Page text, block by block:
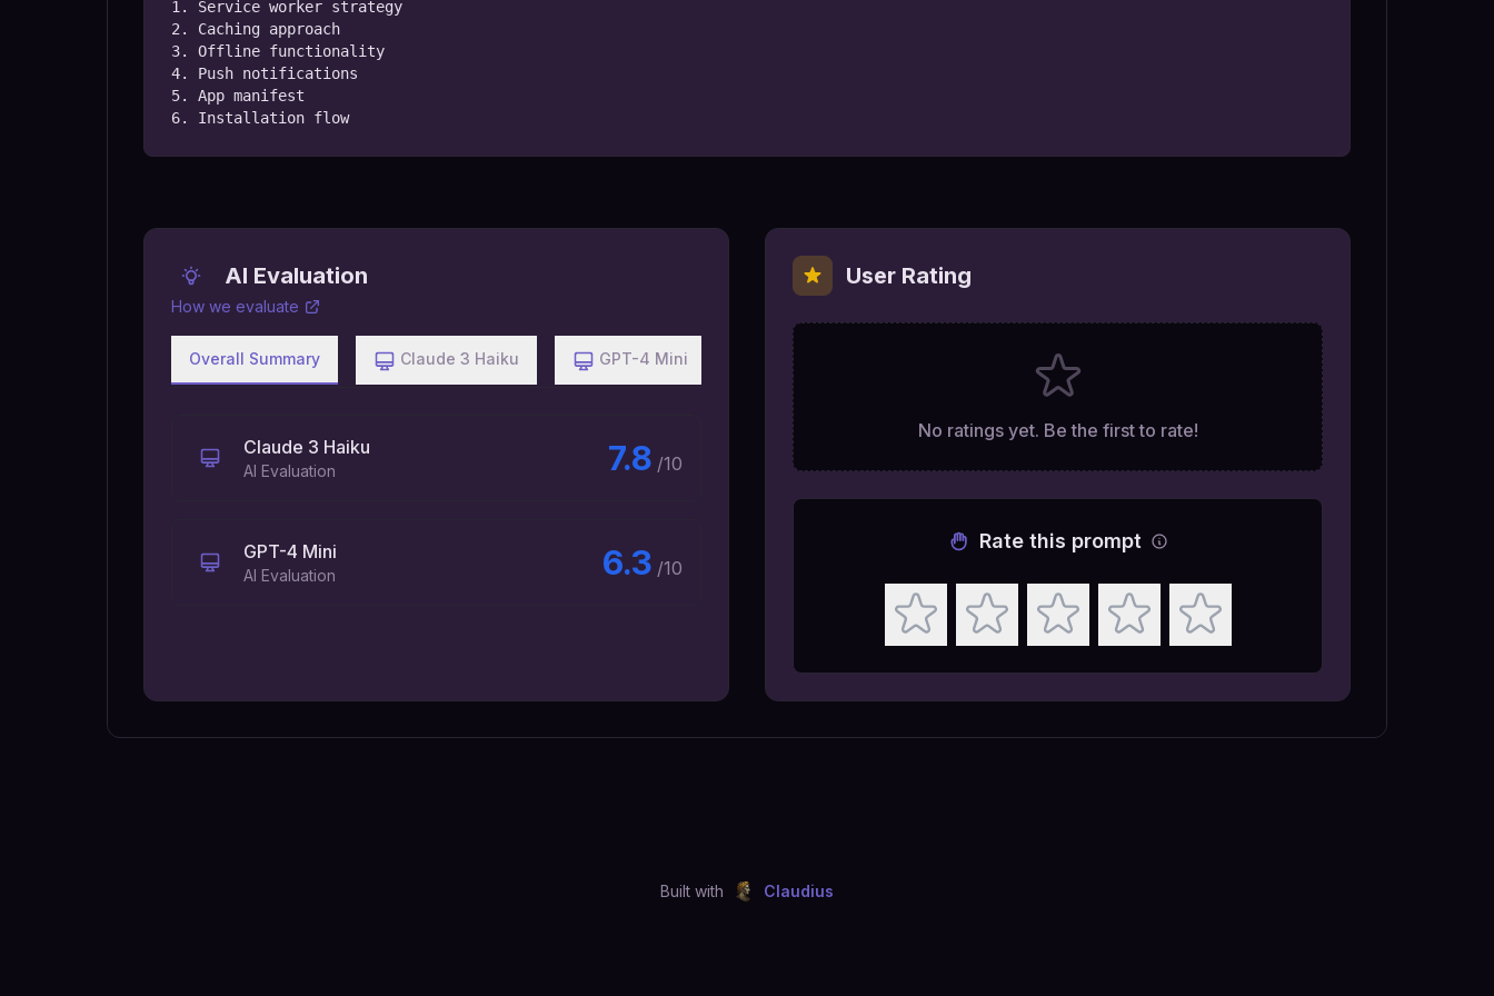
1. Service worker strategy
2. Caching approach
3. Offline functionality
4. Push notifications
5. App manifest
6. Installation flow
AI Evaluation
How we evaluate
Overall Summary Claude 3 Haiku GPT-4 Mini
Claude 3 Haiku
AI Evaluation 7.8 /10
GPT-4 Mini
AI Evaluation 6.3 /10
User Rating
No ratings yet. Be the first to rate!
Rate this prompt
Built with Claudius